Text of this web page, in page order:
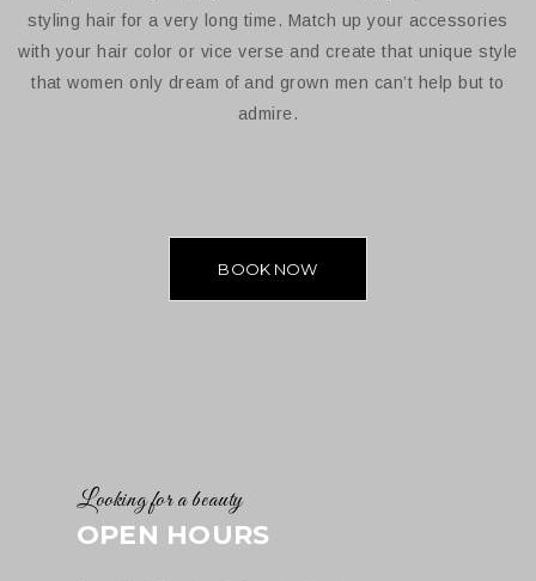
styling hair for a very long time. Match up your accessories
with your hair color or vice verse and create that unique style
that women only dream of and grown men can’t help but to
admire.
BOOK NOW
Looking for a beauty
OPEN HOURS